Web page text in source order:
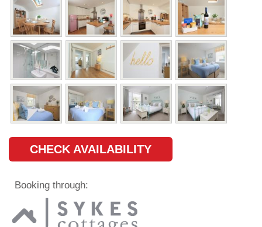
CHECK AVAILABILITY
Booking through: